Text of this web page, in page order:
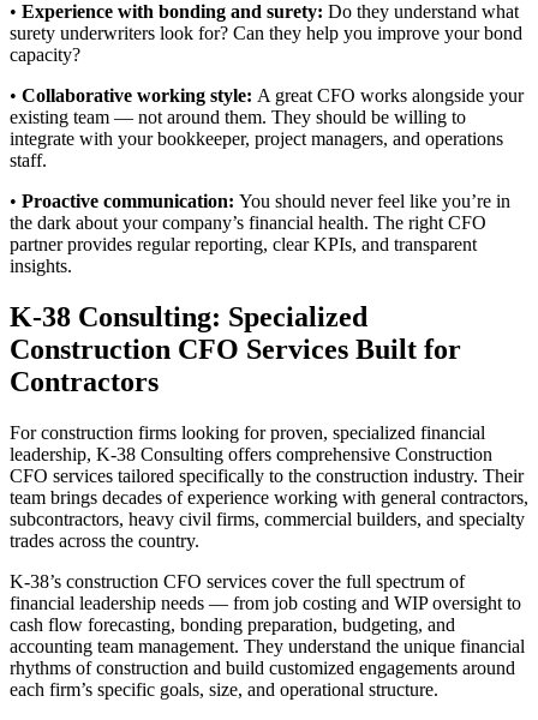
• Experience with bonding and surety: Do they understand what
surety underwriters look for? Can they help you improve your bond
capacity?
• Collaborative working style: A great CFO works alongside your
existing team — not around them. They should be willing to
integrate with your bookkeeper, project managers, and operations
staff.
• Proactive communication: You should never feel like you’re in
the dark about your company’s financial health. The right CFO
partner provides regular reporting, clear KPIs, and transparent
insights.
K-38 Consulting: Specialized
Construction CFO Services Built for
Contractors
For construction firms looking for proven, specialized financial
leadership, K-38 Consulting offers comprehensive Construction
CFO services tailored specifically to the construction industry. Their
team brings decades of experience working with general contractors,
subcontractors, heavy civil firms, commercial builders, and specialty
trades across the country.
K-38’s construction CFO services cover the full spectrum of
financial leadership needs — from job costing and WIP oversight to
cash flow forecasting, bonding preparation, budgeting, and
accounting team management. They understand the unique financial
rhythms of construction and build customized engagements around
each firm’s specific goals, size, and operational structure.